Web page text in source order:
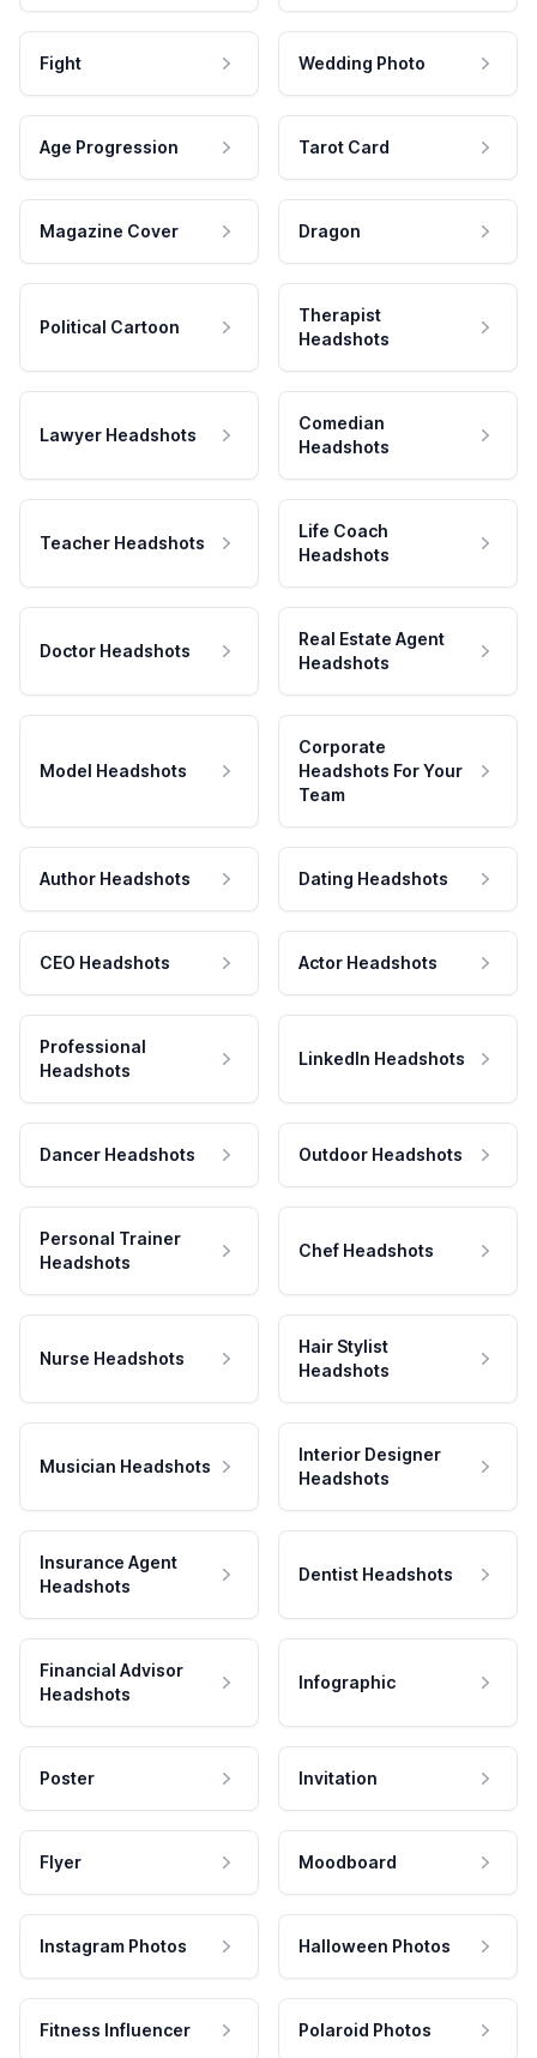
Fight Wedding Photo
Age Progression Tarot Card
Magazine Cover Dragon
Political Cartoon
Therapist
Headshots
Lawyer Headshots
Comedian
Headshots
Teacher Headshots
Life Coach
Headshots
Doctor Headshots
Real Estate Agent
Headshots
Model Headshots
Corporate
Headshots For Your
Team
Author Headshots Dating Headshots
CEO Headshots Actor Headshots
Professional
Headshots
LinkedIn Headshots
Dancer Headshots Outdoor Headshots
Personal Trainer
Headshots
Chef Headshots
Nurse Headshots
Hair Stylist
Headshots
Musician Headshots
Interior Designer
Headshots
Insurance Agent
Headshots
Dentist Headshots
Financial Advisor
Headshots
Infographic
Poster Invitation
Flyer Moodboard
Instagram Photos Halloween Photos
Fitness Influencer Polaroid Photos